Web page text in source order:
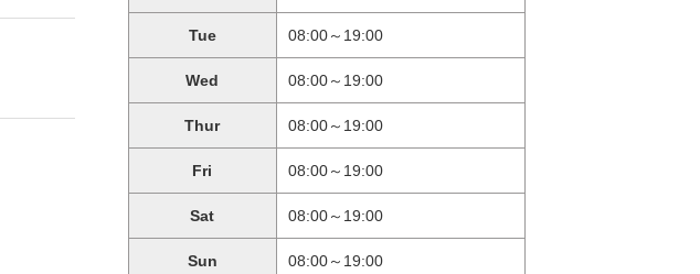
Tue 08:00～19:00
Wed 08:00～19:00
Thur 08:00～19:00
Fri 08:00～19:00
Sat 08:00～19:00
Sun 08:00～19:00